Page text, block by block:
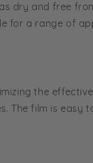
dry and free
for a range of
the
The film is easy